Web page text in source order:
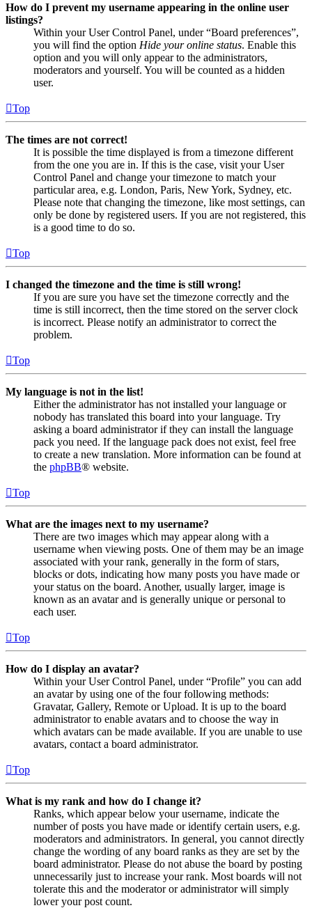
How do I prevent my username appearing in the online user
listings?
Within your User Control Panel, under “Board preferences”,
you will find the option Hide your online status. Enable this
option and you will only appear to the administrators,
moderators and yourself. You will be counted as a hidden
user.
Top
The times are not correct!
It is possible the time displayed is from a timezone different
from the one you are in. If this is the case, visit your User
Control Panel and change your timezone to match your
particular area, e.g. London, Paris, New York, Sydney, etc.
Please note that changing the timezone, like most settings, can
only be done by registered users. If you are not registered, this
is a good time to do so.
Top
I changed the timezone and the time is still wrong!
If you are sure you have set the timezone correctly and the
time is still incorrect, then the time stored on the server clock
is incorrect. Please notify an administrator to correct the
problem.
Top
My language is not in the list!
Either the administrator has not installed your language or
nobody has translated this board into your language. Try
asking a board administrator if they can install the language
pack you need. If the language pack does not exist, feel free
to create a new translation. More information can be found at
the phpBB® website.
Top
What are the images next to my username?
There are two images which may appear along with a
username when viewing posts. One of them may be an image
associated with your rank, generally in the form of stars,
blocks or dots, indicating how many posts you have made or
your status on the board. Another, usually larger, image is
known as an avatar and is generally unique or personal to
each user.
Top
How do I display an avatar?
Within your User Control Panel, under “Profile” you can add
an avatar by using one of the four following methods:
Gravatar, Gallery, Remote or Upload. It is up to the board
administrator to enable avatars and to choose the way in
which avatars can be made available. If you are unable to use
avatars, contact a board administrator.
Top
What is my rank and how do I change it?
Ranks, which appear below your username, indicate the
number of posts you have made or identify certain users, e.g.
moderators and administrators. In general, you cannot directly
change the wording of any board ranks as they are set by the
board administrator. Please do not abuse the board by posting
unnecessarily just to increase your rank. Most boards will not
tolerate this and the moderator or administrator will simply
lower your post count.